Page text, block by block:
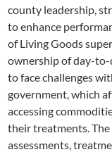
county leadership,
to enhance
of Living Goods
ownership of day-
to face challenges
government, which
accessing
their treatments.
assessments,